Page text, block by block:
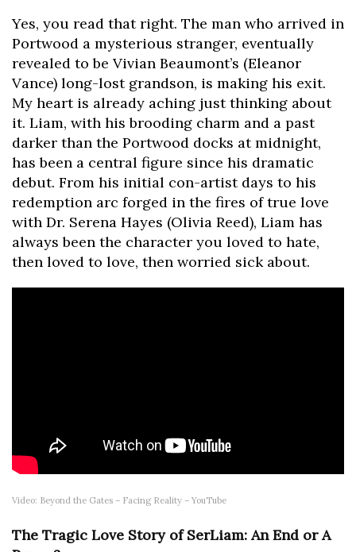
Yes, you read that right. The man who arrived in
Portwood a mysterious stranger, eventually
revealed to be Vivian Beaumont’s (Eleanor
Vance) long-lost grandson, is making his exit.
My heart is already aching just thinking about
it. Liam, with his brooding charm and a past
darker than the Portwood docks at midnight,
has been a central figure since his dramatic
debut. From his initial con-artist days to his
redemption arc forged in the fires of true love
with Dr. Serena Hayes (Olivia Reed), Liam has
always been the character you loved to hate,
then loved to love, then worried sick about.
Video: Beyond the Gates – Facing Reality – YouTube
The Tragic Love Story of SerLiam: An End or A